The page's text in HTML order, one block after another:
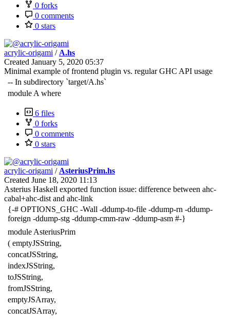
0 forks
0 comments
0 stars
acrylic-origami / A.hs
Created January 5, 2020 05:37
Minimal example of frontend plugin vs. regular GHC API usage
-- In subdirectory `target/A.hs`
module A where
6 files
0 forks
0 comments
0 stars
acrylic-origami / AsteriusPrim.hs
Created June 18, 2020 11:13
Asterius Haskell exported function issue: difference between ahc-
cabal+ahc-dist and ahc-link
{-# OPTIONS_GHC -Wall -ddump-to-file -ddump-rn -ddump-
foreign -ddump-stg -ddump-cmm-raw -ddump-asm #-}
module AsteriusPrim
( emptyJSString,
concatJSString,
indexJSString,
toJSString,
fromJSString,
emptyJSArray,
concatJSArray,